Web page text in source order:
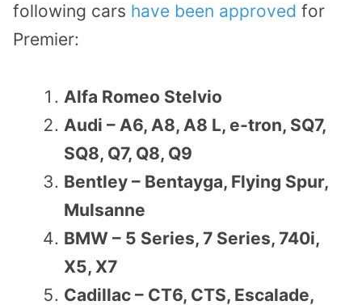
following cars have been approved for
Premier:
Alfa Romeo Stelvio
Audi – A6, A8, A8 L, e-tron, SQ7,
SQ8, Q7, Q8, Q9
Bentley – Bentayga, Flying Spur,
Mulsanne
BMW – 5 Series, 7 Series, 740i,
X5, X7
Cadillac – CT6, CTS, Escalade,